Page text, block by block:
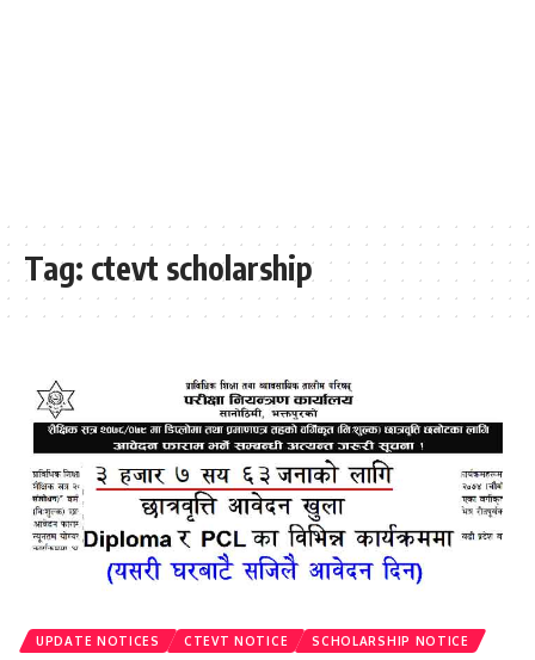
Tag: ctevt scholarship
UPDATE NOTICES CTEVT NOTICE SCHOLARSHIP NOTICE